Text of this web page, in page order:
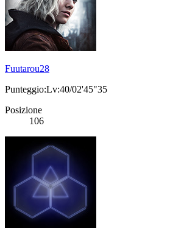
Fuutarou28
Punteggio:Lv:40/02'45"35
Posizione
106